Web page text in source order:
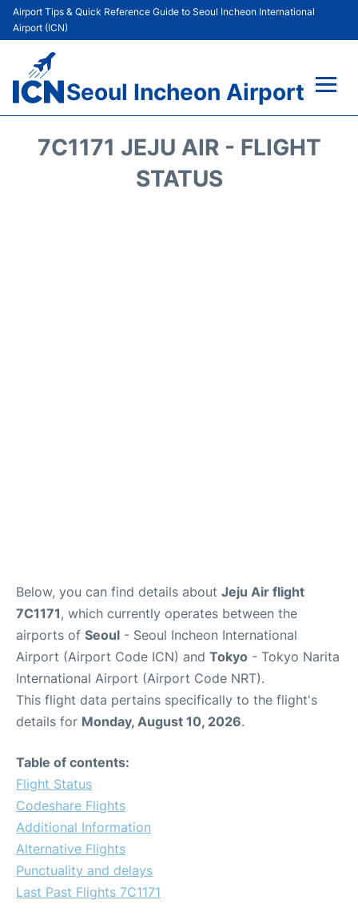
Airport Tips & Quick Reference Guide to Seoul Incheon International
Airport (ICN)
Seoul Incheon Airport
7C1171 JEJU AIR - FLIGHT
STATUS
Below, you can find details about Jeju Air flight
7C1171, which currently operates between the
airports of Seoul - Seoul Incheon International
Airport (Airport Code ICN) and Tokyo - Tokyo Narita
International Airport (Airport Code NRT).
This flight data pertains specifically to the flight's
details for Monday, August 10, 2026.
Table of contents:
Flight Status
Codeshare Flights
Additional Information
Alternative Flights
Punctuality and delays
Last Past Flights 7C1171